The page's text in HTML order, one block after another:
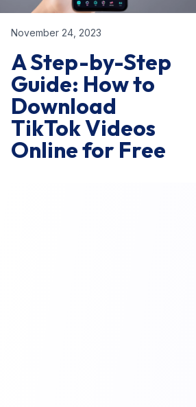
November 24, 2023
A Step-by-Step
Guide: How to
Download
TikTok Videos
Online for Free